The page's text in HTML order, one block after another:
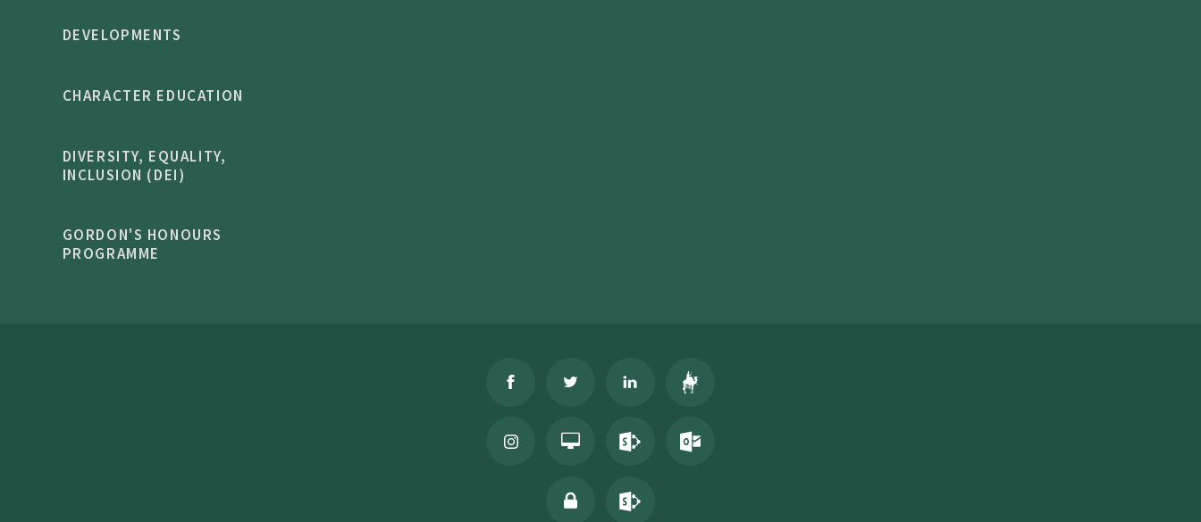
DEVELOPMENTS
CHARACTER EDUCATION
DIVERSITY, EQUALITY,
INCLUSION (DEI)
GORDON'S HONOURS
PROGRAMME